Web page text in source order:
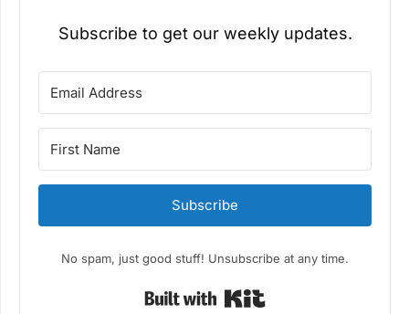
Subscribe to get our weekly updates.
Subscribe
No spam, just good stuff! Unsubscribe at any time.